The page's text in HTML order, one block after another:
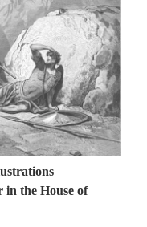
in the House of